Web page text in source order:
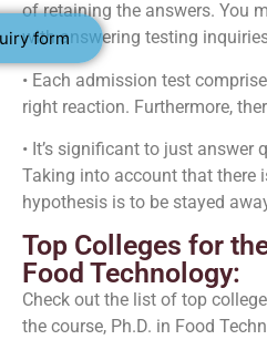
form
of retaining the answers. You
with answering testing
• Each admission test
right reaction. Furthermore,
• It’s significant to just answer
Taking into account that there
hypothesis is to be stayed
Top Colleges for
Food Technology:
Check out the list of top
the course, Ph.D. in Food